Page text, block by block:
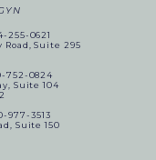
0621
Suite 295
752-0824
Suite 104
977-3513
Suite 150